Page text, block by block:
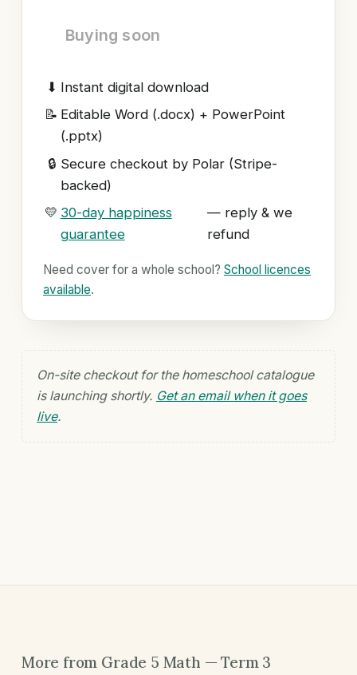
Buying soon
⬇ Instant digital download
📝 Editable Word (.docx) + PowerPoint
(.pptx)
🔒 Secure checkout by Polar (Stripe-
backed)
💛 30-day happiness
guarantee
— reply & we
refund
Need cover for a whole school? School licences
available.
On-site checkout for the homeschool catalogue
is launching shortly. Get an email when it goes
live.
More from Grade 5 Math — Term 3